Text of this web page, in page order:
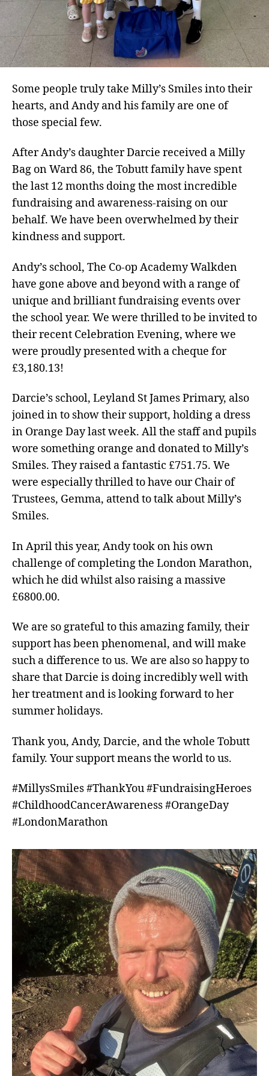
Some people truly take Milly’s Smiles into their
hearts, and Andy and his family are one of
those special few.
After Andy’s daughter Darcie received a Milly
Bag on Ward 86, the Tobutt family have spent
the last 12 months doing the most incredible
fundraising and awareness-raising on our
behalf. We have been overwhelmed by their
kindness and support.
Andy’s school, The Co-op Academy Walkden
have gone above and beyond with a range of
unique and brilliant fundraising events over
the school year. We were thrilled to be invited to
their recent Celebration Evening, where we
were proudly presented with a cheque for
£3,180.13!
Darcie’s school, Leyland St James Primary, also
joined in to show their support, holding a dress
in Orange Day last week. All the staff and pupils
wore something orange and donated to Milly’s
Smiles. They raised a fantastic £751.75. We
were especially thrilled to have our Chair of
Trustees, Gemma, attend to talk about Milly’s
Smiles.
In April this year, Andy took on his own
challenge of completing the London Marathon,
which he did whilst also raising a massive
£6800.00.
We are so grateful to this amazing family, their
support has been phenomenal, and will make
such a difference to us. We are also so happy to
share that Darcie is doing incredibly well with
her treatment and is looking forward to her
summer holidays.
Thank you, Andy, Darcie, and the whole Tobutt
family. Your support means the world to us.
#MillysSmiles #ThankYou #FundraisingHeroes
#ChildhoodCancerAwareness #OrangeDay
#LondonMarathon